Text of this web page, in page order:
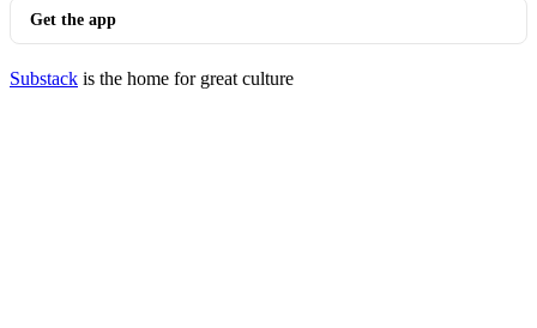
Get the app
Substack is the home for great culture